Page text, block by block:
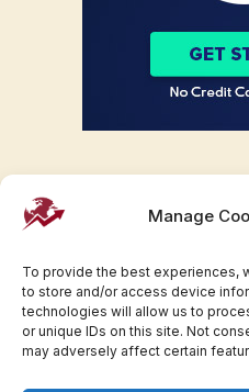
Manage
To provide the best experiences,
to store and/or access device
technologies will allow us to
or unique IDs on this site. Not
may adversely affect certain